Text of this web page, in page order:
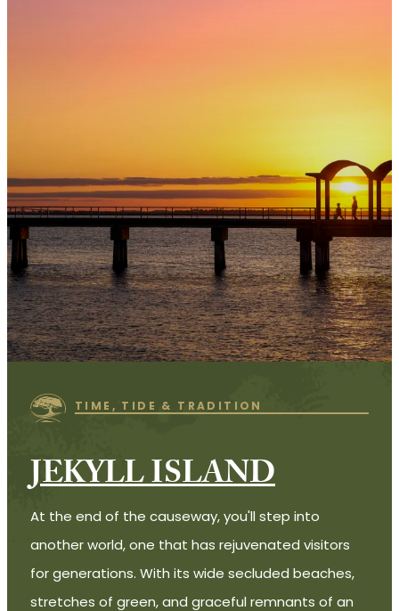
TIME, TIDE & TRADITION
JEKYLL ISLAND
At the end of the causeway, you'll step into
another world, one that has rejuvenated visitors
for generations. With its wide secluded beaches,
stretches of green, and graceful remnants of an